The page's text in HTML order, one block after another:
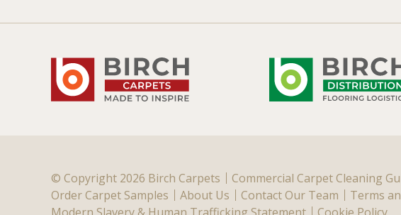
© Copyright 2026 Birch Carpets Commercial Carpet Cleaning
Order Carpet Samples
About Us Contact Our Team Terms